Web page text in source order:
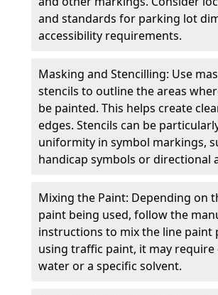
and standards for parking lot
accessibility requirements.
Masking and Stencilling: Use
stencils to outline the areas
be painted. This helps create
edges. Stencils can be
uniformity in symbol markings,
handicap symbols or directional
Mixing the Paint: Depending on
paint being used, follow the
instructions to mix the line paint
using traffic paint, it may
water or a specific solvent.